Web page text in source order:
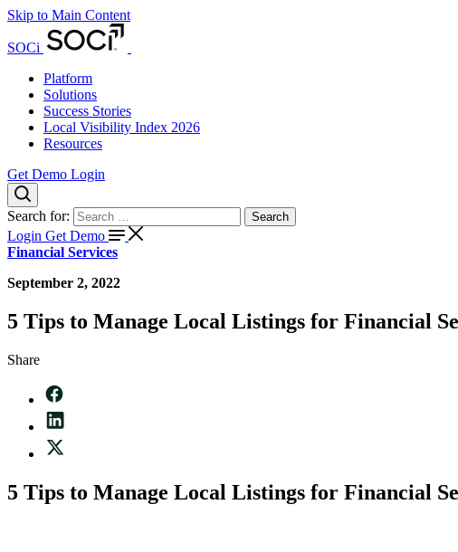
Skip to Main Content
SOCi
Platform
Solutions
Success Stories
Local Visibility Index 2026
Resources
Get Demo Login
Search for: Search
Login Get Demo
Financial Services
September 2, 2022
5 Tips to Manage Local Listings for Financial
Share
5 Tips to Manage Local Listings for Financial